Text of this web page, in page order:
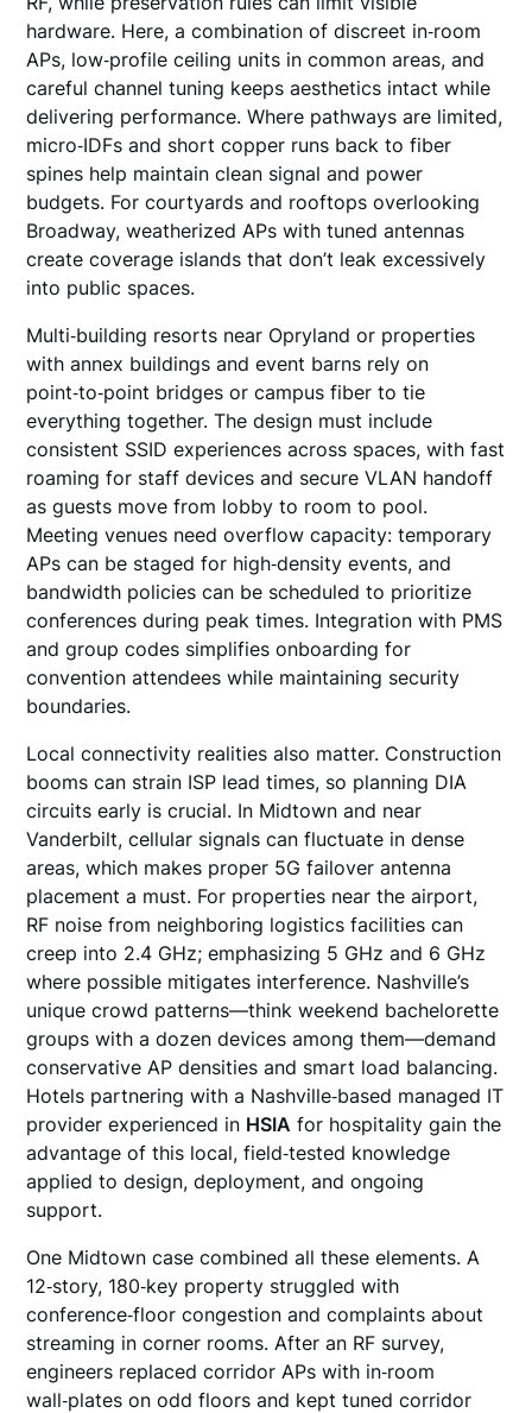
hardware. Here, a combination of discreet in‑room
APs, low‑profile ceiling units in common areas, and
careful channel tuning keeps aesthetics intact while
delivering performance. Where pathways are limited,
micro‑IDFs and short copper runs back to fiber
spines help maintain clean signal and power
budgets. For courtyards and rooftops overlooking
Broadway, weatherized APs with tuned antennas
create coverage islands that don’t leak excessively
into public spaces.
Multi‑building resorts near Opryland or properties
with annex buildings and event barns rely on
point‑to‑point bridges or campus fiber to tie
everything together. The design must include
consistent SSID experiences across spaces, with fast
roaming for staff devices and secure VLAN handoff
as guests move from lobby to room to pool.
Meeting venues need overflow capacity: temporary
APs can be staged for high‑density events, and
bandwidth policies can be scheduled to prioritize
conferences during peak times. Integration with PMS
and group codes simplifies onboarding for
convention attendees while maintaining security
boundaries.
Local connectivity realities also matter. Construction
booms can strain ISP lead times, so planning DIA
circuits early is crucial. In Midtown and near
Vanderbilt, cellular signals can fluctuate in dense
areas, which makes proper 5G failover antenna
placement a must. For properties near the airport,
RF noise from neighboring logistics facilities can
creep into 2.4 GHz; emphasizing 5 GHz and 6 GHz
where possible mitigates interference. Nashville’s
unique crowd patterns—think weekend bachelorette
groups with a dozen devices among them—demand
conservative AP densities and smart load balancing.
Hotels partnering with a Nashville‑based managed IT
provider experienced in HSIA for hospitality gain the
advantage of this local, field‑tested knowledge
applied to design, deployment, and ongoing
support.
One Midtown case combined all these elements. A
12‑story, 180‑key property struggled with
conference‑floor congestion and complaints about
streaming in corner rooms. After an RF survey,
engineers replaced corridor APs with in‑room
wall‑plates on odd floors and kept tuned corridor